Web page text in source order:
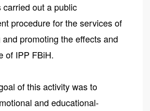
carried out a public
procedure for the services of
and promoting the effects and
of IPP FBiH.
of this activity was to
and educational-